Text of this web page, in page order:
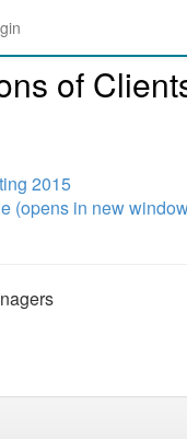
of
2015
(opens in new